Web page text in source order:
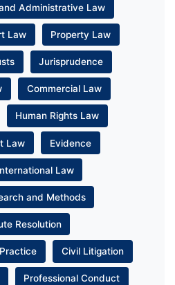
Administrative Law
Law Property Law
Jurisprudence
Commercial Law
Human Rights Law
Law Evidence
Law
and Methods
Resolution
Civil Litigation
Professional Conduct